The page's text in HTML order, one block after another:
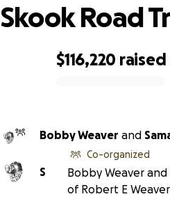
$116,220 raised
Skook Road
Bobby Weaver and
S
Co-organized
Bobby Weaver
of Robert E Weaver